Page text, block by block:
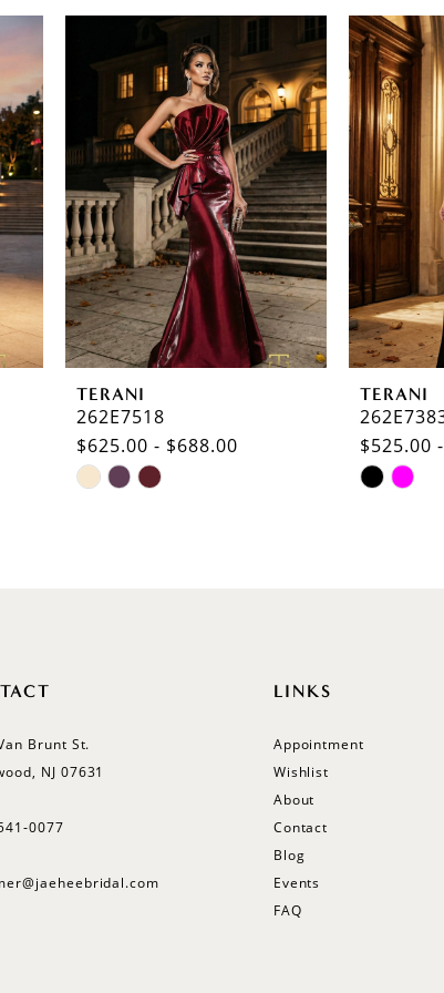
TERANI
262E7518
$625.00 - $688.00
Skip
TERANI
$525.00
Skip
Brunt St.
NJ 07631
LINKS
Appointment
Wishlist
About
Contact
Blog
Events
FAQ